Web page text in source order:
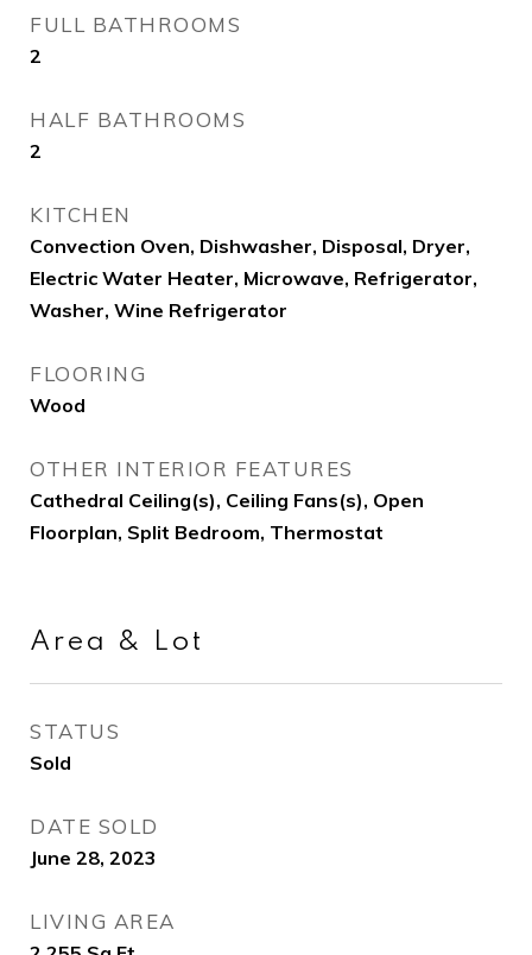
FULL BATHROOMS
2
HALF BATHROOMS
2
KITCHEN
Convection Oven, Dishwasher, Disposal, Dryer,
Electric Water Heater, Microwave, Refrigerator,
Washer, Wine Refrigerator
FLOORING
Wood
OTHER INTERIOR FEATURES
Cathedral Ceiling(s), Ceiling Fans(s), Open
Floorplan, Split Bedroom, Thermostat
Area & Lot
STATUS
Sold
DATE SOLD
June 28, 2023
LIVING AREA